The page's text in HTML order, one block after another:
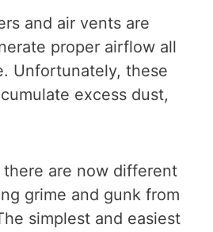
and air vents are
proper airflow all
Unfortunately, these
excess dust,
are now different
grime and gunk from
simplest and easiest